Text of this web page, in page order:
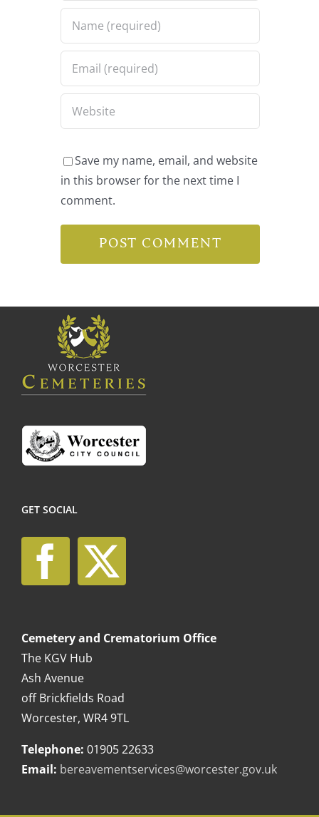
Save my name, email, and website
in this browser for the next time I
comment.
GET SOCIAL
Cemetery and Crematorium Office
The KGV Hub
Ash Avenue
off Brickfields Road
Worcester, WR4 9TL
Telephone: 01905 22633
Email: bereavementservices@worcester.gov.uk